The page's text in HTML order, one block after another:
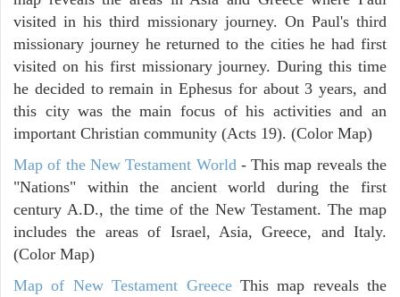
visited in his third missionary journey. On Paul's third
missionary journey he returned to the cities he had first
visited on his first missionary journey. During this time
he decided to remain in Ephesus for about 3 years, and
this city was the main focus of his activities and an
important Christian community (Acts 19). (Color Map)
Map of the New Testament World - This map reveals the
"Nations" within the ancient world during the first
century A.D., the time of the New Testament. The map
includes the areas of Israel, Asia, Greece, and Italy.
(Color Map)
Map of New Testament GreeceThis map reveals the